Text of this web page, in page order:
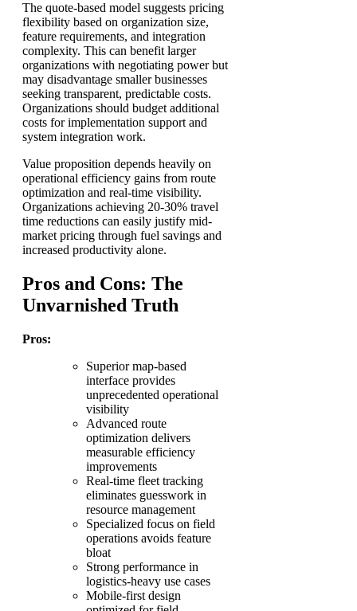
The quote-based model suggests pricing
flexibility based on organization size,
feature requirements, and integration
complexity. This can benefit larger
organizations with negotiating power but
may disadvantage smaller businesses
seeking transparent, predictable costs.
Organizations should budget additional
costs for implementation support and
system integration work.
Value proposition depends heavily on
operational efficiency gains from route
optimization and real-time visibility.
Organizations achieving 20-30% travel
time reductions can easily justify mid-
market pricing through fuel savings and
increased productivity alone.
Pros and Cons: The
Unvarnished Truth
Pros:
Superior map-based
interface provides
unprecedented operational
visibility
Advanced route
optimization delivers
measurable efficiency
improvements
Real-time fleet tracking
eliminates guesswork in
resource management
Specialized focus on field
operations avoids feature
bloat
Strong performance in
logistics-heavy use cases
Mobile-first design